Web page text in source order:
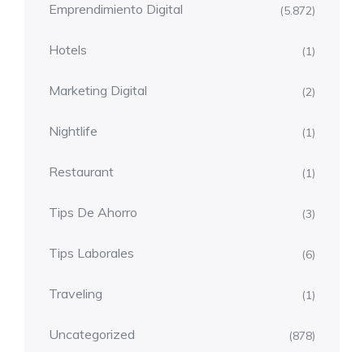
Emprendimiento Digital (5.872)
Hotels (1)
Marketing Digital (2)
Nightlife (1)
Restaurant (1)
Tips De Ahorro (3)
Tips Laborales (6)
Traveling (1)
Uncategorized (878)